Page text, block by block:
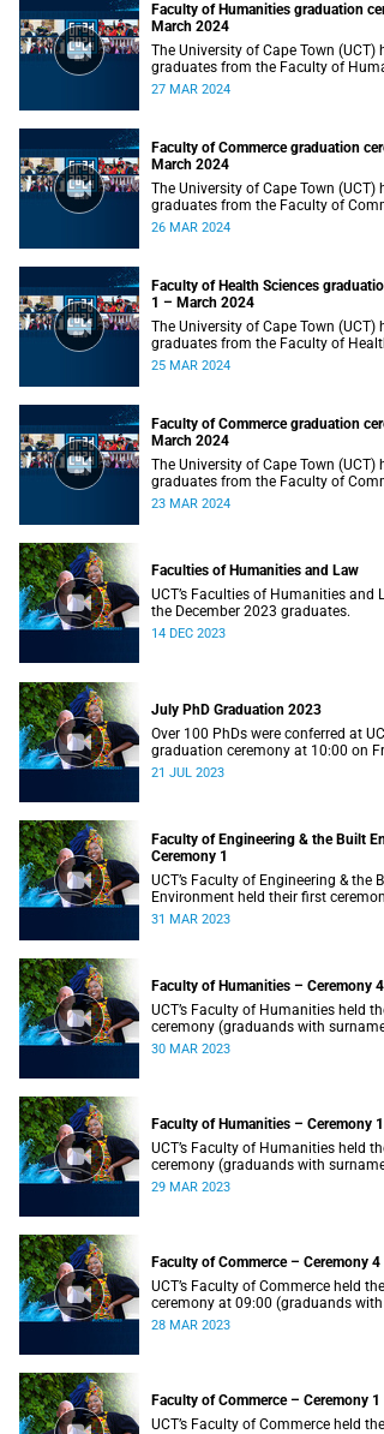
Faculty of Humanities graduation
March 2024
The University of Cape Town (UCT)
graduates from the Faculty of
Wednesday, 27 March 2024 at 10:00.
27 MAR 2024
Faculty of Commerce graduation
March 2024
The University of Cape Town (UCT)
graduates from the Faculty of
Tuesday, 26 March 2024 at 10:00.
26 MAR 2024
Faculty of Health Sciences
1 – March 2024
The University of Cape Town (UCT)
graduates from the Faculty of
on Monday, 25 March 2024 at 10:00
25 MAR 2024
Faculty of Commerce graduation
March 2024
The University of Cape Town (UCT)
graduates from the Faculty of
Saturday, 23 March 2024 at 10:00
23 MAR 2024
Faculties of Humanities and Law
UCT’s Faculties of Humanities and
the December 2023 graduates.
14 DEC 2023
July PhD Graduation 2023
Over 100 PhDs were conferred at
graduation ceremony at 10:00 on
2023.
21 JUL 2023
Faculty of Engineering & the Built
Ceremony 1
UCT’s Faculty of Engineering & the
Environment held their first
(graduands with surname A–L) at
31 MAR 2023
Faculty of Humanities – Ceremony 4
UCT’s Faculty of Humanities held
ceremony (graduands with
09:00.
30 MAR 2023
Faculty of Humanities – Ceremony 1
UCT’s Faculty of Humanities held
ceremony (graduands with
09:00.
29 MAR 2023
Faculty of Commerce – Ceremony 4
UCT’s Faculty of Commerce held
ceremony at 09:00 (graduands
S).
28 MAR 2023
Faculty of Commerce – Ceremony 1
UCT’s Faculty of Commerce held